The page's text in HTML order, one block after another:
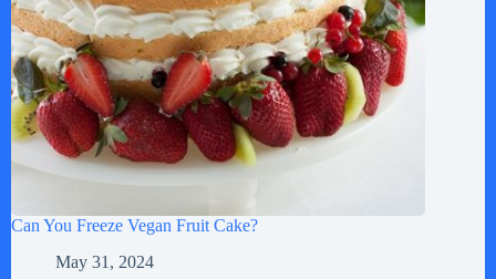
Can You Freeze Vegan Fruit Cake?
May 31, 2024